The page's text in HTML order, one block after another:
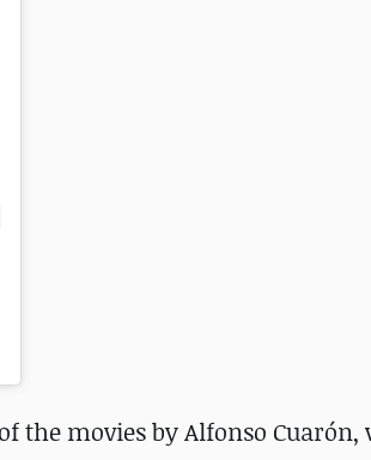
the movies by Alfonso Cuarón,